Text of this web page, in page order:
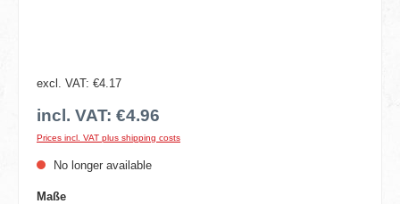
excl. VAT: €4.17
incl. VAT: €4.96
Prices incl. VAT plus shipping costs
No longer available
Select
Maße